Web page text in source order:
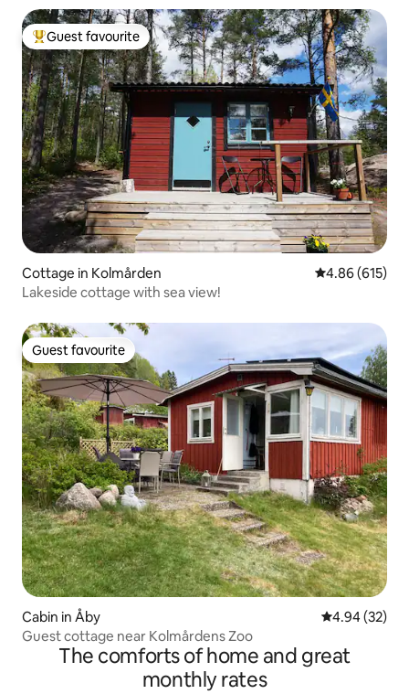
Top guest favourite
Guest favourite
Cottage in Kolmården 4.86 out of 5
4.86 (615)
Lakeside cottage with sea view!
Guest favourite
Guest favourite
Cabin in Åby 4.94 out of 5
4.94 (32)
Guest cottage near Kolmårdens Zoo
The comforts of home and great
monthly rates